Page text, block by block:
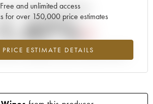
Free and unlimited access
for over 150,000 price estimates
PRICE ESTIMATE DETAILS
trend of price estimate
2010 vintage from 2026 in relation to 2025